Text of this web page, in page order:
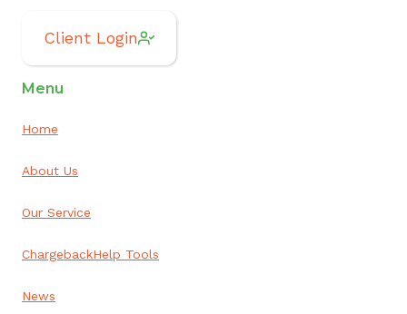
Client Login
Menu
Home
About Us
Our Service
ChargebackHelp Tools
News